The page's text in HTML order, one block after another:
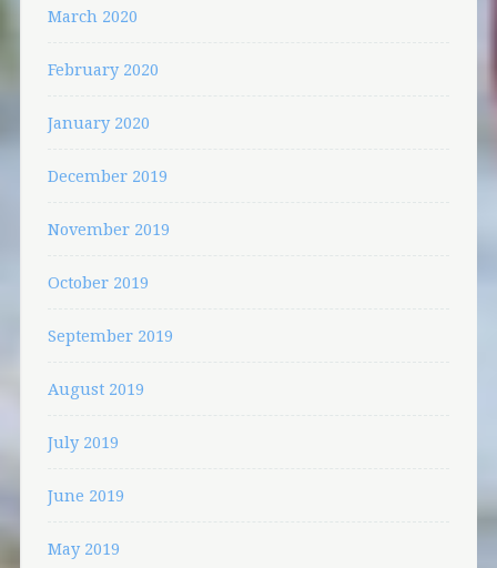
March 2020
February 2020
January 2020
December 2019
November 2019
October 2019
September 2019
August 2019
July 2019
June 2019
May 2019